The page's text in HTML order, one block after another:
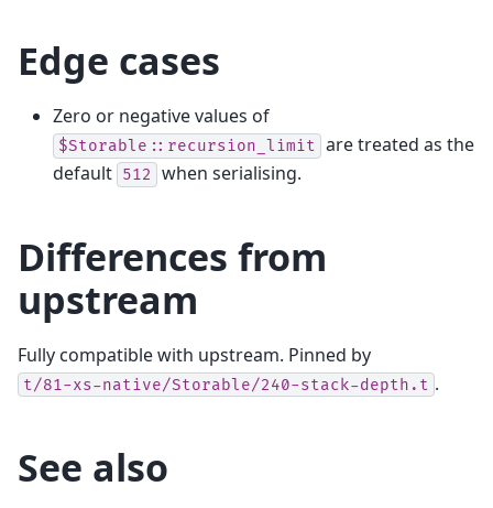
Edge cases
Zero or negative values of
$Storable::recursion_limit are treated as the
default 512 when serialising.
Differences from
upstream
Fully compatible with upstream. Pinned by
t/81-xs-native/Storable/240-stack-depth.t .
See also